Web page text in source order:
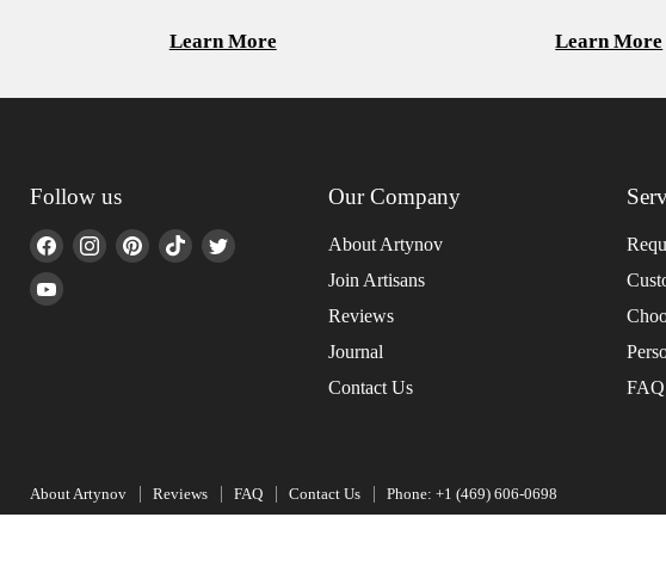
Learn More Learn More
Follow us
Find Find Find Find Find
Find
Our Company
About Artynov
Join Artisans
Reviews
Journal
Contact Us
FAQ
About Artynov Reviews FAQ Contact Us
Phone: +1 (469) 606-0698